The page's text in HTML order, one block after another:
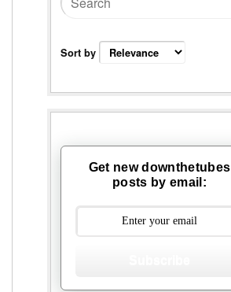
Sort by
Get new downthetubes
posts by email: